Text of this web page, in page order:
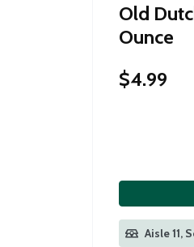
Old
Ounce
$4.99
Aisle 11,